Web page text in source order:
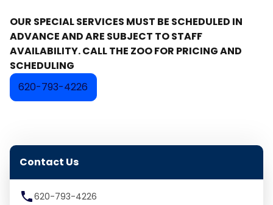
Contact Us
local_phone620-793-4226
OUR SPECIAL SERVICES MUST BE SCHEDULED IN
ADVANCE AND ARE SUBJECT TO STAFF
AVAILABILITY. CALL THE ZOO FOR PRICING AND
SCHEDULING
620-793-4226